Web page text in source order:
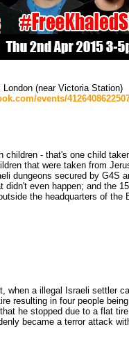
(near Victoria Station)
events/
children - that's one child
that were taken from
dungeons secured by
even happen; and the
the headquarters of
when a illegal Israeli settler
resulting in four people
he stopped due to a flat
became a terror attack